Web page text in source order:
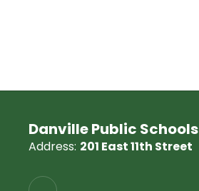
Danville Public Schools
Address: 201 East 11th Street